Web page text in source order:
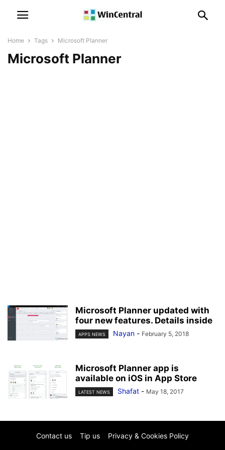
Home Tags Microsoft Planner
Microsoft Planner
Microsoft Planner updated with
four new features. Details inside
APPS NEWS Nayan - February 5, 2018
Microsoft Planner app is
available on iOS in App Store
LATEST NEWS Shafat - May 18, 2017
Contact us Tip us Privacy & Cookies Policy